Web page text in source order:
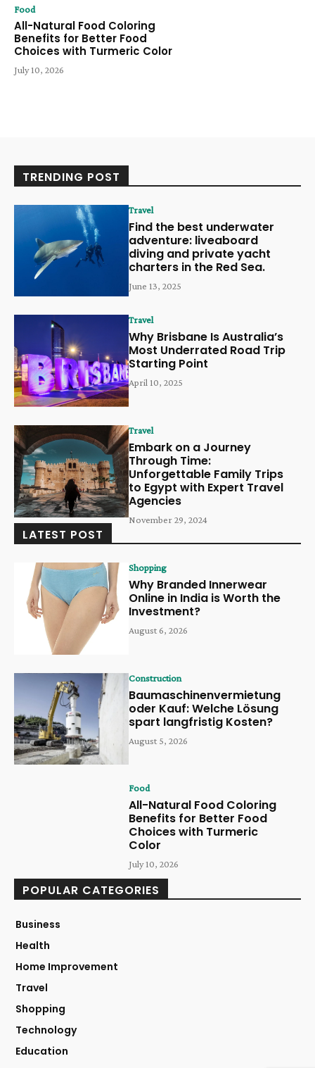
Food
All-Natural Food Coloring
Benefits for Better Food
Choices with Turmeric Color
July 10, 2026
TRENDING POST
Travel
Find the best underwater
adventure: liveaboard
diving and private yacht
charters in the Red Sea.
June 13, 2025
Travel
Why Brisbane Is Australia’s
Most Underrated Road Trip
Starting Point
April 10, 2025
Travel
Embark on a Journey
Through Time:
Unforgettable Family Trips
to Egypt with Expert Travel
Agencies
November 29, 2024
LATEST POST
Shopping
Why Branded Innerwear
Online in India is Worth the
Investment?
August 6, 2026
Construction
Baumaschinenvermietung
oder Kauf: Welche Lösung
spart langfristig Kosten?
August 5, 2026
Food
All-Natural Food Coloring
Benefits for Better Food
Choices with Turmeric
Color
July 10, 2026
POPULAR CATEGORIES
Business
Health
Home Improvement
Travel
Shopping
Technology
Education